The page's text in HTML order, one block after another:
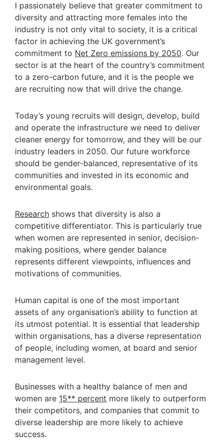
I passionately believe that greater commitment to
diversity and attracting more females into the
industry is not only vital to society, it is a critical
factor in achieving the UK government’s
commitment to Net Zero emissions by 2050. Our
sector is at the heart of the country’s commitment
to a zero-carbon future, and it is the people we
are recruiting now that will drive the change.
Today’s young recruits will design, develop, build
and operate the infrastructure we need to deliver
cleaner energy for tomorrow, and they will be our
industry leaders in 2050. Our future workforce
should be gender-balanced, representative of its
communities and invested in its economic and
environmental goals.
Research shows that diversity is also a
competitive differentiator. This is particularly true
when women are represented in senior, decision-
making positions, where gender balance
represents different viewpoints, influences and
motivations of communities.
Human capital is one of the most important
assets of any organisation’s ability to function at
its utmost potential. It is essential that leadership
within organisations, has a diverse representation
of people, including women, at board and senior
management level.
Businesses with a healthy balance of men and
women are 15** percent more likely to outperform
their competitors, and companies that commit to
diverse leadership are more likely to achieve
success.